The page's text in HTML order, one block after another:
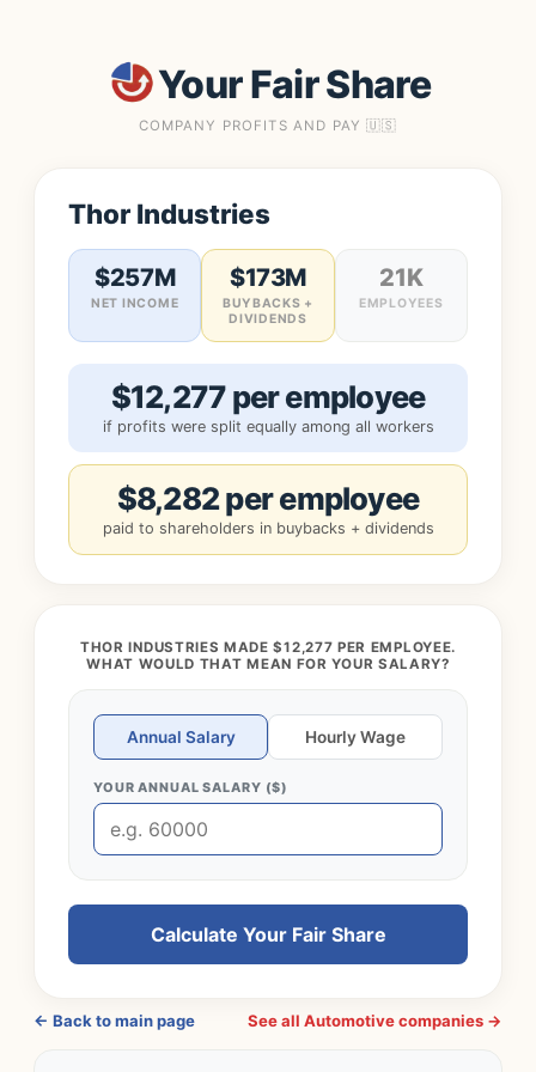
Your Fair Share
COMPANY PROFITS AND PAY 🇺🇸
Thor Industries
$257M
NET INCOME
$173M
BUYBACKS +
DIVIDENDS
21K
EMPLOYEES
$12,277 per employee
if profits were split equally among all workers
$8,282 per employee
paid to shareholders in buybacks + dividends
THOR INDUSTRIES MADE $12,277 PER EMPLOYEE.
WHAT WOULD THAT MEAN FOR YOUR SALARY?
Annual Salary Hourly Wage
YOUR ANNUAL SALARY ($)
Calculate Your Fair Share
← Back to main page See all Automotive companies →